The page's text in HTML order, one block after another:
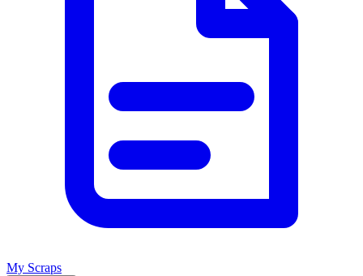
My Scraps